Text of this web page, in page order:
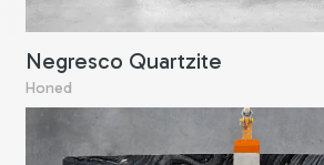
Negresco Quartzite
Honed